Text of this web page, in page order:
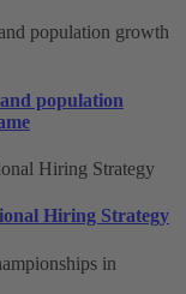
population
Hiring Strategy